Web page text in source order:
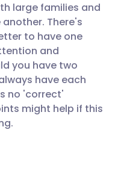
🇩🇪 Deutsch
🇫🇷 Français
🇵🇹
large families and
There's
to have one
and
you have two
have each
no 'correct'
might help if this